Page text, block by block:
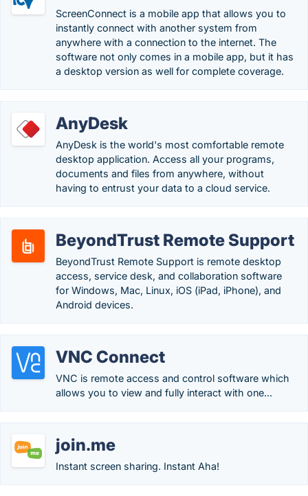
ScreenConnect is a mobile app that allows you to
instantly connect with another system from
anywhere with a connection to the internet. The
software not only comes in a mobile app, but it has
a desktop version as well for complete coverage.
AnyDesk
AnyDesk is the world's most comfortable remote
desktop application. Access all your programs,
documents and files from anywhere, without
having to entrust your data to a cloud service.
BeyondTrust Remote Support
BeyondTrust Remote Support is remote desktop
access, service desk, and collaboration software
for Windows, Mac, Linux, iOS (iPad, iPhone), and
Android devices.
VNC Connect
VNC is remote access and control software which
allows you to view and fully interact with one...
join.me
Instant screen sharing. Instant Aha!